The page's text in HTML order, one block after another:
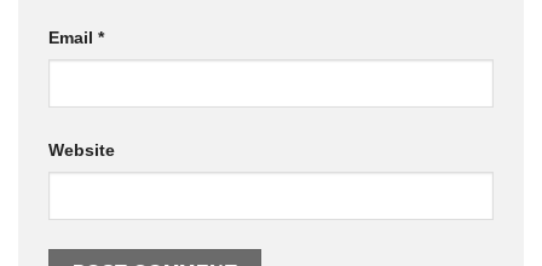
Email *
Website